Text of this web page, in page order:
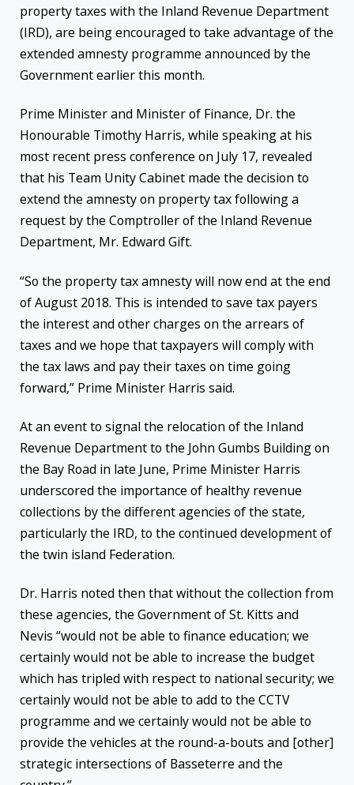
property taxes with the Inland Revenue Department
(IRD), are being encouraged to take advantage of the
extended amnesty programme announced by the
Government earlier this month.
Prime Minister and Minister of Finance, Dr. the
Honourable Timothy Harris, while speaking at his
most recent press conference on July 17, revealed
that his Team Unity Cabinet made the decision to
extend the amnesty on property tax following a
request by the Comptroller of the Inland Revenue
Department, Mr. Edward Gift.
“So the property tax amnesty will now end at the end
of August 2018. This is intended to save tax payers
the interest and other charges on the arrears of
taxes and we hope that taxpayers will comply with
the tax laws and pay their taxes on time going
forward,” Prime Minister Harris said.
At an event to signal the relocation of the Inland
Revenue Department to the John Gumbs Building on
the Bay Road in late June, Prime Minister Harris
underscored the importance of healthy revenue
collections by the different agencies of the state,
particularly the IRD, to the continued development of
the twin island Federation.
Dr. Harris noted then that without the collection from
these agencies, the Government of St. Kitts and
Nevis “would not be able to finance education; we
certainly would not be able to increase the budget
which has tripled with respect to national security; we
certainly would not be able to add to the CCTV
programme and we certainly would not be able to
provide the vehicles at the round-a-bouts and [other]
strategic intersections of Basseterre and the